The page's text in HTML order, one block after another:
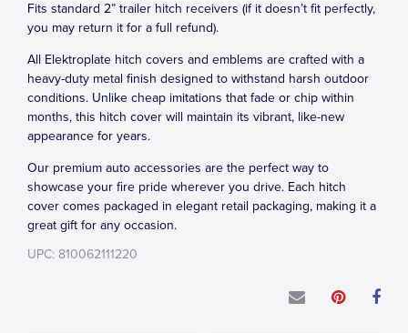
Fits standard 2” trailer hitch receivers (if it doesn’t fit perfectly,
you may return it for a full refund).
All Elektroplate hitch covers and emblems are crafted with a
heavy-duty metal finish designed to withstand harsh outdoor
conditions. Unlike cheap imitations that fade or chip within
months, this hitch cover will maintain its vibrant, like-new
appearance for years.
Our premium auto accessories are the perfect way to
showcase your fire pride wherever you drive. Each hitch
cover comes packaged in elegant retail packaging, making it a
great gift for any occasion.
UPC: 810062111220